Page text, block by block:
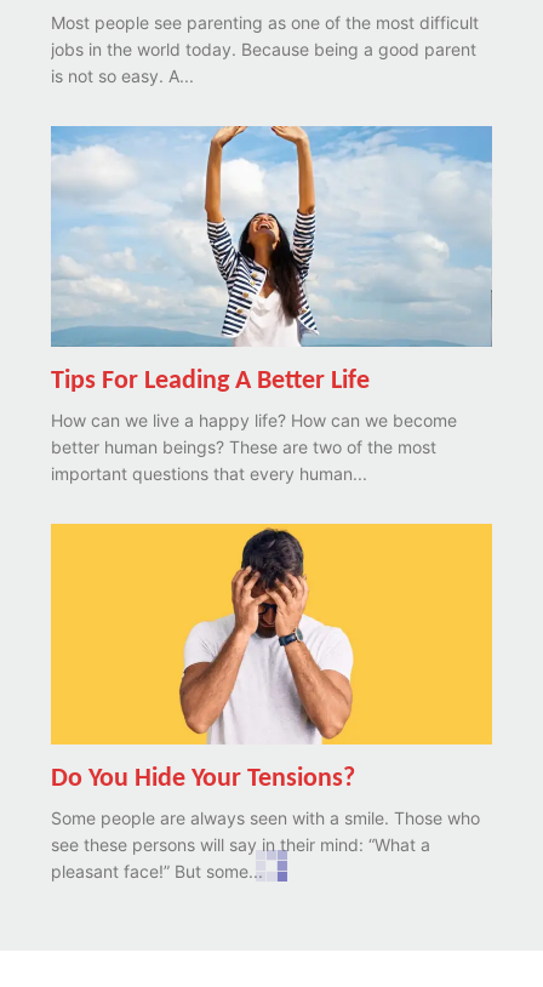
Most people see parenting as one of the most difficult
jobs in the world today. Because being a good parent
is not so easy. A...
Tips For Leading A Better Life
How can we live a happy life? How can we become
better human beings? These are two of the most
important questions that every human...
Do You Hide Your Tensions?
Some people are always seen with a smile. Those who
see these persons will say in their mind: “What a
pleasant face!” But some...